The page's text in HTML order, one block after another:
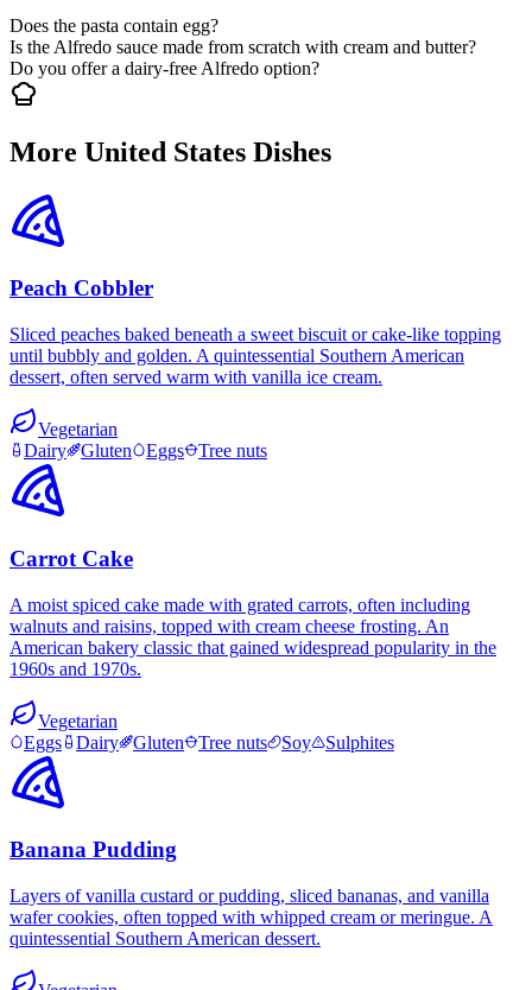
Does the pasta contain egg?
Is the Alfredo sauce made from scratch with cream and butter?
Do you offer a dairy-free Alfredo option?
More United States Dishes
Peach Cobbler
Sliced peaches baked beneath a sweet biscuit or cake-like topping
until bubbly and golden. A quintessential Southern American
dessert, often served warm with vanilla ice cream.
Vegetarian
Dairy
Gluten Eggs Tree nuts
Carrot Cake
A moist spiced cake made with grated carrots, often including
walnuts and raisins, topped with cream cheese frosting. An
American bakery classic that gained widespread popularity in the
1960s and 1970s.
Vegetarian
Eggs
Dairy Gluten Tree nuts Soy Sulphites
Banana Pudding
Layers of vanilla custard or pudding, sliced bananas, and vanilla
wafer cookies, often topped with whipped cream or meringue. A
quintessential Southern American dessert.